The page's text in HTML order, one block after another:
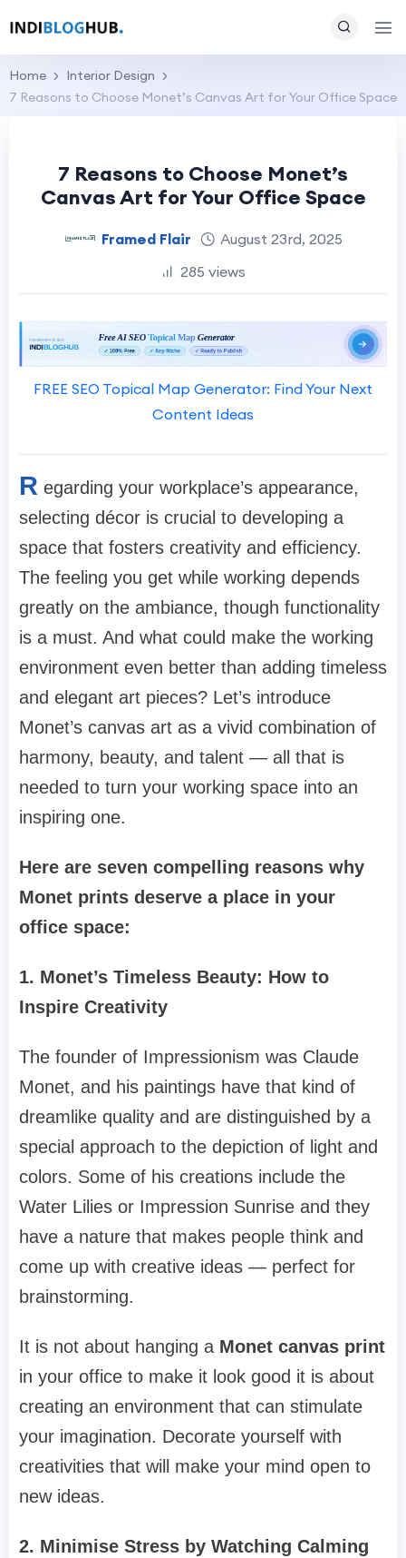
Home
Interior Design
7 Reasons to Choose Monet’s Canvas Art for Your Office Space
7 Reasons to Choose Monet’s
Canvas Art for Your Office Space
Framed Flair
August 23rd, 2025
285 views
FREE SEO Topical Map Generator: Find Your Next
Content Ideas
R egarding your workplace’s appearance,
selecting décor is crucial to developing a
space that fosters creativity and efficiency.
The feeling you get while working depends
greatly on the ambiance, though functionality
is a must. And what could make the working
environment even better than adding timeless
and elegant art pieces? Let’s introduce
Monet’s canvas art as a vivid combination of
harmony, beauty, and talent — all that is
needed to turn your working space into an
inspiring one.
Here are seven compelling reasons why
Monet prints deserve a place in your
office space:
1. Monet’s Timeless Beauty: How to
Inspire Creativity
The founder of Impressionism was Claude
Monet, and his paintings have that kind of
dreamlike quality and are distinguished by a
special approach to the depiction of light and
colors. Some of his creations include the
Water Lilies or Impression Sunrise and they
have a nature that makes people think and
come up with creative ideas — perfect for
brainstorming.
It is not about hanging a Monet canvas print
in your office to make it look good it is about
creating an environment that can stimulate
your imagination. Decorate yourself with
creativities that will make your mind open to
new ideas.
2. Minimise Stress by Watching Calming